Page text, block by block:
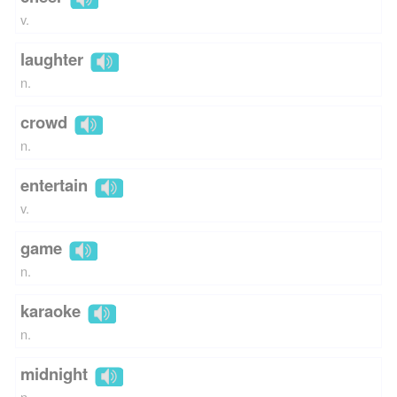
v.
laughter
n.
crowd
n.
entertain
v.
game
n.
karaoke
n.
midnight